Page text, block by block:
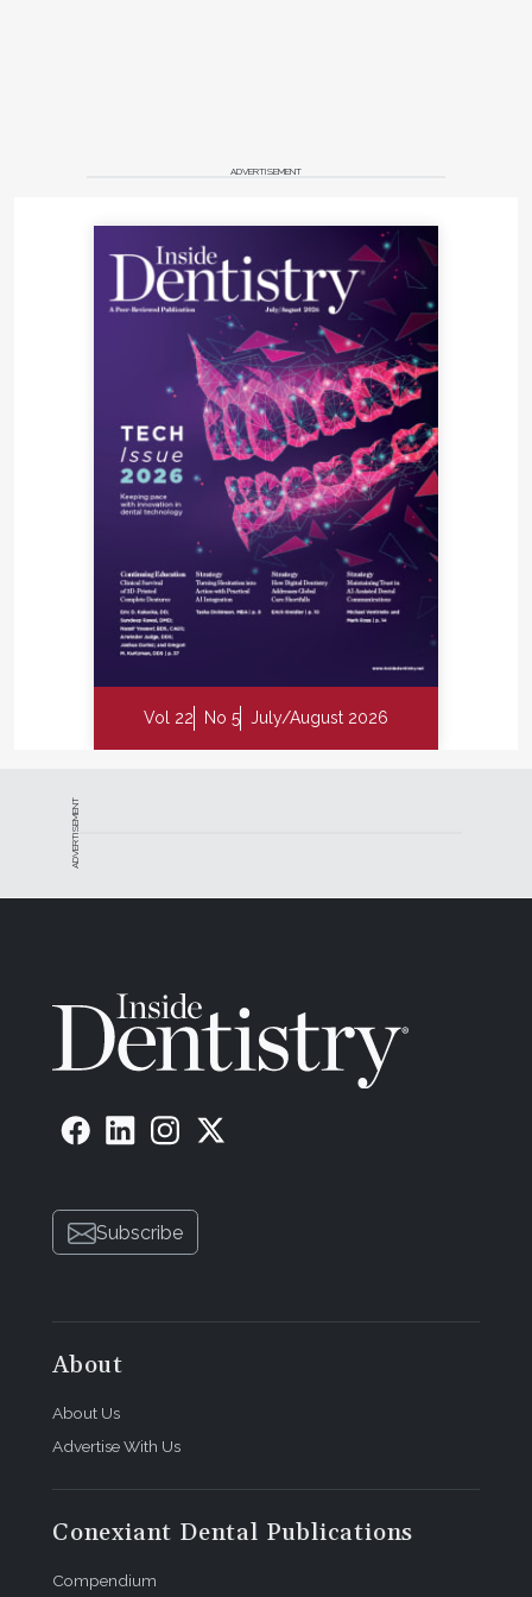
ADVERTISEMENT
Vol 22 No 5 July/August 2026
ADVERTISEMENT
Subscribe
About
About Us
Advertise With Us
Conexiant Dental Publications
Compendium